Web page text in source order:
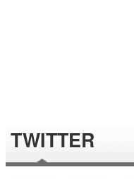
TWITTER